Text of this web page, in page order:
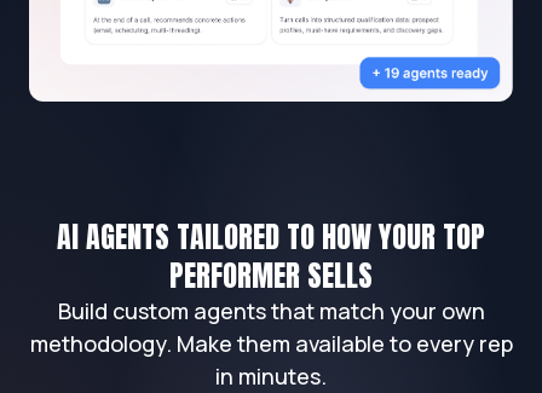
AI AGENTS TAILORED TO HOW YOUR TOP
PERFORMER SELLS
Build custom agents that match your own
methodology. Make them available to every rep
in minutes.